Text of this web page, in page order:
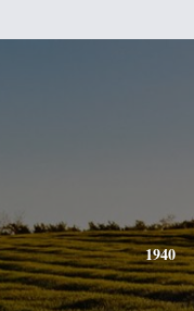
1940